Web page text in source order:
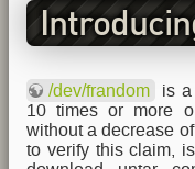
/dev/frandom
is a
10 times or more
without a decrease
to verify this claim,